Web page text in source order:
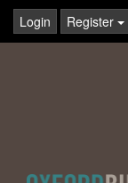
Login Register